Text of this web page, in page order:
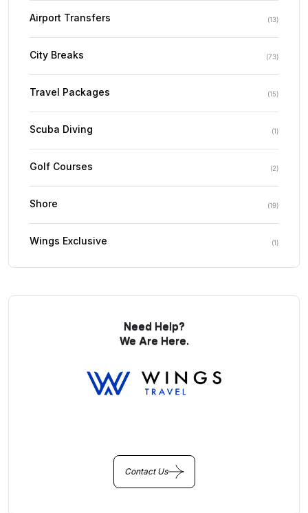
Airport Transfers (13)
City Breaks (73)
Travel Packages (15)
Scuba Diving (1)
Golf Courses (2)
Shore (19)
Wings Exclusive (1)
Need Help?
We Are Here.
Contact Us